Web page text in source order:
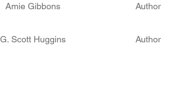
Amie Gibbons Author
G. Scott Huggins Author